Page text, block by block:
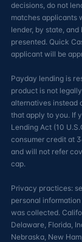
decisions, do not
matches applicants
lender, by state,
presented. Quick
applicant will be
Payday lending is
product is not
alternatives instead
that apply to you. If
Lending Act (10
consumer credit at
and will not refer
cap.
Privacy practices:
personal
was collected.
Delaware, Florida,
Nebraska, New